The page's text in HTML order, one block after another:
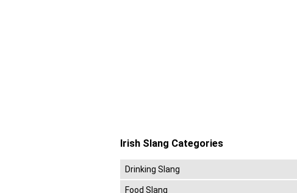
Irish Slang Categories
Drinking Slang
Food Slang